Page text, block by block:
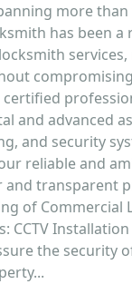
more than
has been a
and advanced
and security
reliable and
transparent
of Commercial
CCTV
the security